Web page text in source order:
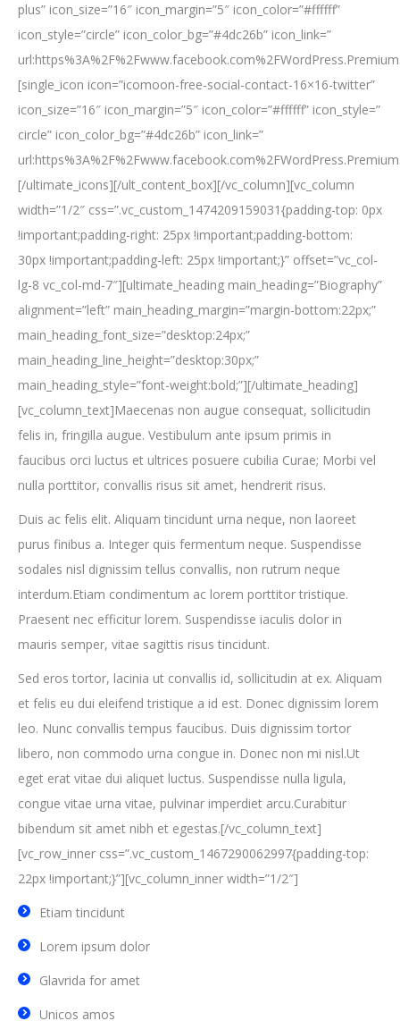
plus” icon_size=”16″ icon_margin=”5″ icon_color=”#ffffff”
icon_style=”circle” icon_color_bg=”#4dc26b” icon_link=”
[single_icon icon=”icomoon-free-social-contact-16×16-twitter”
icon_size=”16″ icon_margin=”5″ icon_color=”#ffffff” icon_style=”
circle” icon_color_bg=”#4dc26b” icon_link=”
[/ultimate_icons][/ult_content_box][/vc_column][vc_column
width=”1/2″ css=”.vc_custom_1474209159031{padding-top: 0px
!important;padding-right: 25px !important;padding-bottom:
30px !important;padding-left: 25px !important;}” offset=”vc_col-
lg-8 vc_col-md-7″][ultimate_heading main_heading=”Biography”
alignment=”left” main_heading_margin=”margin-bottom:22px;”
main_heading_font_size=”desktop:24px;”
main_heading_line_height=”desktop:30px;”
main_heading_style=”font-weight:bold;”][/ultimate_heading]
[vc_column_text]Maecenas non augue consequat, sollicitudin
felis in, fringilla augue. Vestibulum ante ipsum primis in
faucibus orci luctus et ultrices posuere cubilia Curae; Morbi vel
nulla porttitor, convallis risus sit amet, hendrerit risus.
Duis ac felis elit. Aliquam tincidunt urna neque, non laoreet
purus finibus a. Integer quis fermentum neque. Suspendisse
sodales nisl dignissim tellus convallis, non rutrum neque
interdum.Etiam condimentum ac lorem porttitor tristique.
Praesent nec efficitur lorem. Suspendisse iaculis dolor in
mauris semper, vitae sagittis risus tincidunt.
Sed eros tortor, lacinia ut convallis id, sollicitudin at ex. Aliquam
et felis eu dui eleifend tristique a id est. Donec dignissim lorem
leo. Nunc convallis tempus faucibus. Duis dignissim tortor
libero, non commodo urna congue in. Donec non mi nisl.Ut
eget erat vitae dui aliquet luctus. Suspendisse nulla ligula,
congue vitae urna vitae, pulvinar imperdiet arcu.Curabitur
bibendum sit amet nibh et egestas.[/vc_column_text]
[vc_row_inner css=”.vc_custom_1467290062997{padding-top:
22px !important;}”][vc_column_inner width=”1/2″]
Etiam tincidunt
Lorem ipsum dolor
Glavrida for amet
Unicos amos